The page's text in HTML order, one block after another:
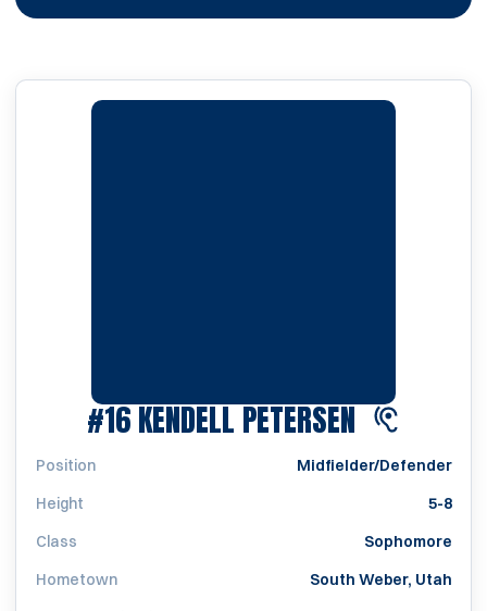
#16KENDELL PETERSENSEASON
Position
Midfielder/Defender
Height
5-8
Class
Sophomore
Hometown
South Weber, Utah